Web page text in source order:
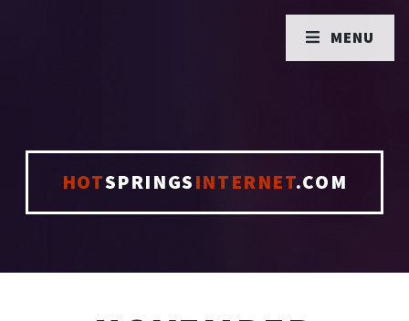
HOTSPRINGSINTERNET.COM
MENU